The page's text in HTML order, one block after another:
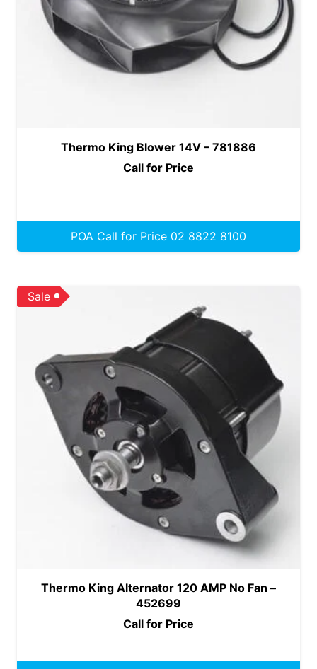
Thermo King Blower 14V – 781886
Call for Price
POA Call for Price 02 8822 8100
Sale
Thermo King Alternator 120 AMP No Fan –
452699
Call for Price